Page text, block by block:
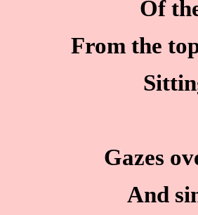
Of
From the
Gazes
And